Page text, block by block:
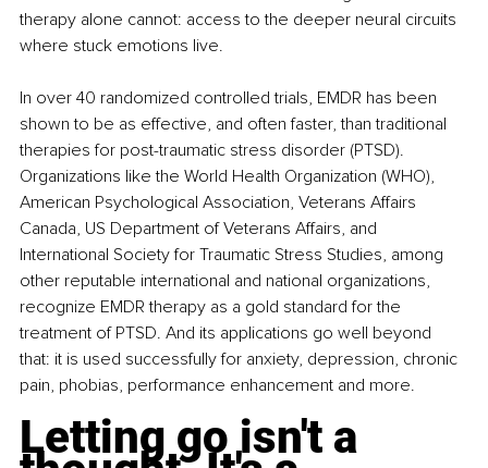
therapy alone cannot: access to the deeper neural circuits
where stuck emotions live.
In over 40 randomized controlled trials, EMDR has been
shown to be as effective, and often faster, than traditional
therapies for post-traumatic stress disorder (PTSD).
Organizations like the World Health Organization (WHO),
American Psychological Association, Veterans Affairs
Canada, US Department of Veterans Affairs, and
International Society for Traumatic Stress Studies, among
other reputable international and national organizations,
recognize EMDR therapy as a gold standard for the
treatment of PTSD. And its applications go well beyond
that: it is used successfully for anxiety, depression, chronic
pain, phobias, performance enhancement and more.
Letting go isn't a